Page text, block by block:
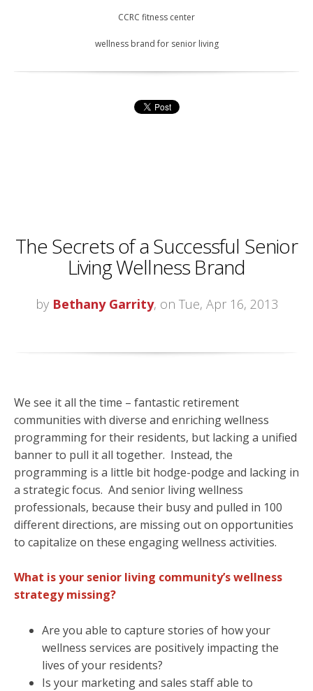
CCRC fitness center
wellness brand for senior living
The Secrets of a Successful Senior
Living Wellness Brand
by Bethany Garrity, on Tue, Apr 16, 2013
We see it all the time – fantastic retirement
communities with diverse and enriching wellness
programming for their residents, but lacking a unified
banner to pull it all together. Instead, the
programming is a little bit hodge-podge and lacking in
a strategic focus. And senior living wellness
professionals, because their busy and pulled in 100
different directions, are missing out on opportunities
to capitalize on these engaging wellness activities.
What is your senior living community’s wellness
strategy missing?
Are you able to capture stories of how your
wellness services are positively impacting the
lives of your residents?
Is your marketing and sales staff able to